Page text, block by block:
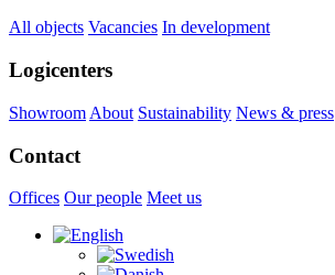
All objects Vacancies In development
Logicenters
Showroom About Sustainability News & press
Contact
Offices Our people Meet us